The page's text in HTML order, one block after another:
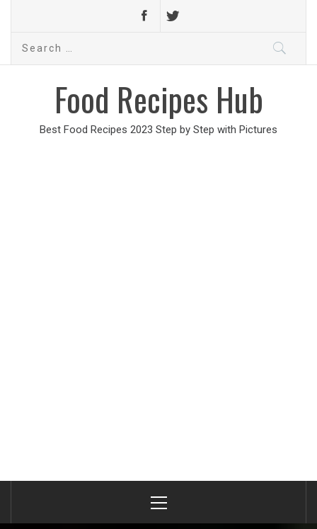
Search
Food Recipes Hub
Best Food Recipes 2023 Step by Step with Pictures
Menu